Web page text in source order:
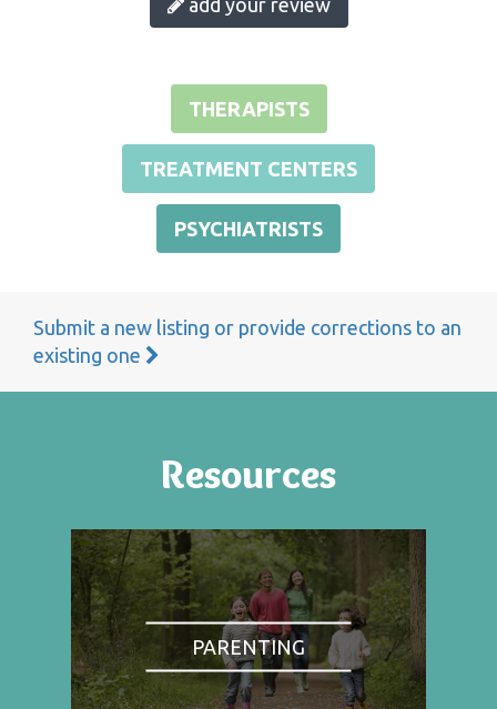
THERAPISTS
TREATMENT CENTERS
PSYCHIATRISTS
Submit a new listing or provide corrections to an
existing one
Resources
PARENTING